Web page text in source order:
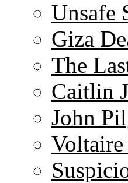
Unsafe
Giza
The
Caitlin
John